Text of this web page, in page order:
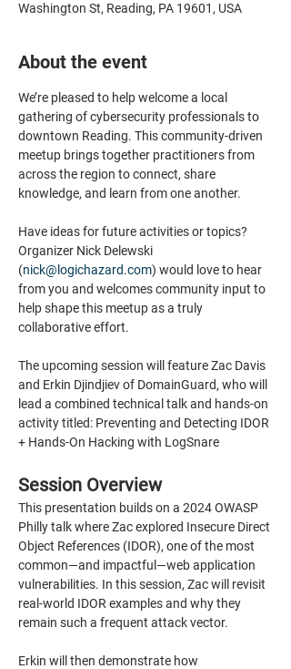
Washington St, Reading, PA 19601, USA
About the event
We’re pleased to help welcome a local
gathering of cybersecurity professionals to
downtown Reading. This community-driven
meetup brings together practitioners from
across the region to connect, share
knowledge, and learn from one another.
Have ideas for future activities or topics?
Organizer Nick Delewski
(nick@logichazard.com) would love to hear
from you and welcomes community input to
help shape this meetup as a truly
collaborative effort.
The upcoming session will feature Zac Davis
and Erkin Djindjiev of DomainGuard, who will
lead a combined technical talk and hands-on
activity titled: Preventing and Detecting IDOR
+ Hands-On Hacking with LogSnare
Session Overview
This presentation builds on a 2024 OWASP
Philly talk where Zac explored Insecure Direct
Object References (IDOR), one of the most
common—and impactful—web application
vulnerabilities. In this session, Zac will revisit
real-world IDOR examples and why they
remain such a frequent attack vector.
Erkin will then demonstrate how